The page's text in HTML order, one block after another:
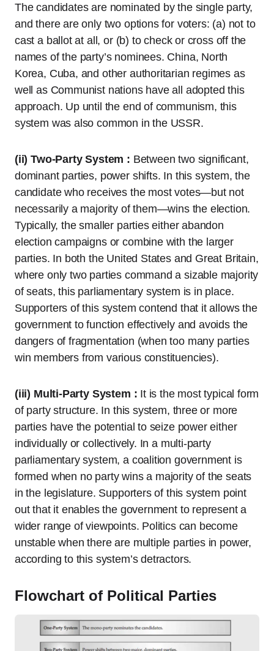
The candidates are nominated by the single party,
and there are only two options for voters: (a) not to
cast a ballot at all, or (b) to check or cross off the
names of the party’s nominees. China, North
Korea, Cuba, and other authoritarian regimes as
well as Communist nations have all adopted this
approach. Up until the end of communism, this
system was also common in the USSR.
(ii) Two-Party System : Between two significant,
dominant parties, power shifts. In this system, the
candidate who receives the most votes—but not
necessarily a majority of them—wins the election.
Typically, the smaller parties either abandon
election campaigns or combine with the larger
parties. In both the United States and Great Britain,
where only two parties command a sizable majority
of seats, this parliamentary system is in place.
Supporters of this system contend that it allows the
government to function effectively and avoids the
dangers of fragmentation (when too many parties
win members from various constituencies).
(iii) Multi-Party System : It is the most typical form
of party structure. In this system, three or more
parties have the potential to seize power either
individually or collectively. In a multi-party
parliamentary system, a coalition government is
formed when no party wins a majority of the seats
in the legislature. Supporters of this system point
out that it enables the government to represent a
wider range of viewpoints. Politics can become
unstable when there are multiple parties in power,
according to this system’s detractors.
Flowchart of Political Parties